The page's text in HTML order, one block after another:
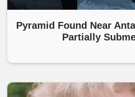
Pyramid Found Near
Partially